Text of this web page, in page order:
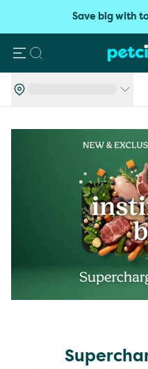
Save big with
Search